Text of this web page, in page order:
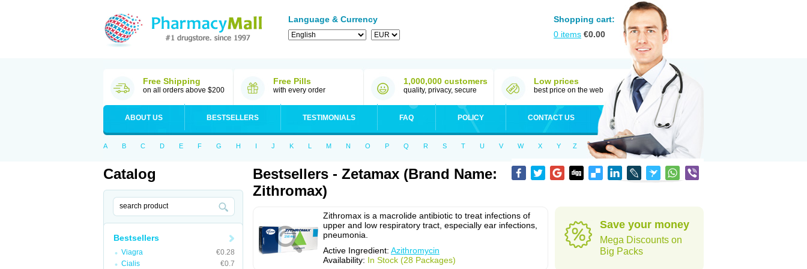
Language & Currency
Shopping cart:
0 items €0.00
Free Shipping
on all orders above $200
Free Pills
with every order
1,000,000 customers
quality, privacy, secure
Low prices
best price on the web
ABOUT US BESTSELLERS TESTIMONIALS FAQ POLICY CONTACT US
A B C D E F G H I J K L M N O P Q R S T U V W X Y Z
Catalog
Bestsellers
Viagra
€0.28
Cialis
€0.7
Bestsellers - Zetamax (Brand Name:
Zithromax)
Zithromax is a macrolide antibiotic to treat infections of
upper and low respiratory tract, especially ear infections,
pneumonia.
Active Ingredient: Azithromycin
Availability: In Stock (28 Packages)
Save your money
Mega Discounts on
Big Packs